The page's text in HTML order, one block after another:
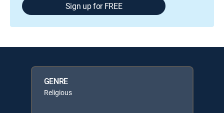
Sign up for FREE
GENRE
Religious